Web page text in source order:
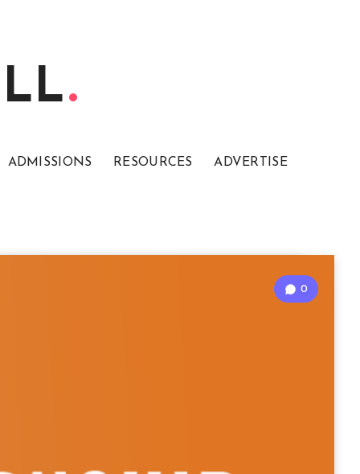
ADMISSIONS RESOURCES ADVERTISE
0